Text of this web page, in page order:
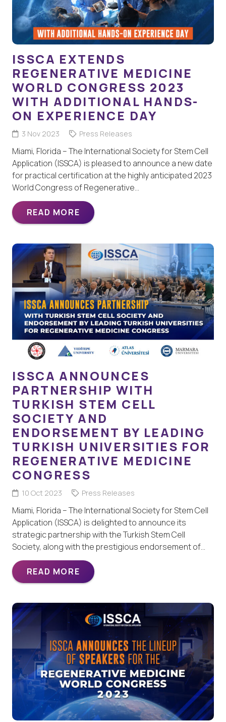
ISSCA EXTENDS
REGENERATIVE MEDICINE
WORLD CONGRESS 2023
WITH ADDITIONAL HANDS-
ON EXPERIENCE DAY
3 Nov 2023 Press Releases
Miami, Florida – The International Society for Stem Cell
Application (ISSCA) is pleased to announce a new date
for practical certification at the highly anticipated 2023
World Congress of Regenerative…
READ MORE
ISSCA ANNOUNCES
PARTNERSHIP WITH
TURKISH STEM CELL
SOCIETY AND
ENDORSEMENT BY LEADING
TURKISH UNIVERSITIES FOR
REGENERATIVE MEDICINE
CONGRESS
10 Oct 2023 Press Releases
Miami, Florida – The International Society for Stem Cell
Application (ISSCA) is delighted to announce its
strategic partnership with the Turkish Stem Cell
Society, along with the prestigious endorsement of…
READ MORE